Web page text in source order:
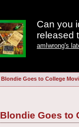
Can you
released
amIwrong's
Blondie Goes to College
Blondie Goes to